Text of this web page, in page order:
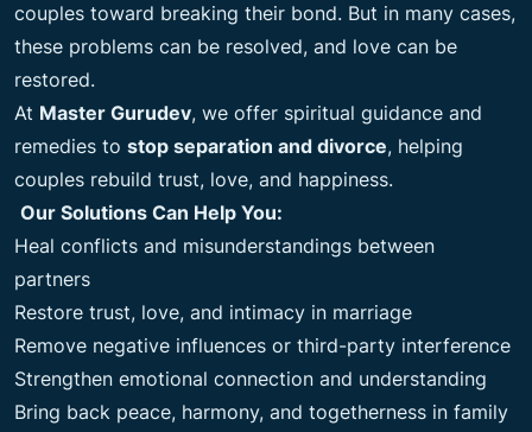
couples toward breaking their bond. But in many cases,
these problems can be resolved, and love can be
restored.
At Master Gurudev, we offer spiritual guidance and
remedies to stop separation and divorce, helping
couples rebuild trust, love, and happiness.
Our Solutions Can Help You:
Heal conflicts and misunderstandings between
partners
Restore trust, love, and intimacy in marriage
Remove negative influences or third-party interference
Strengthen emotional connection and understanding
Bring back peace, harmony, and togetherness in family